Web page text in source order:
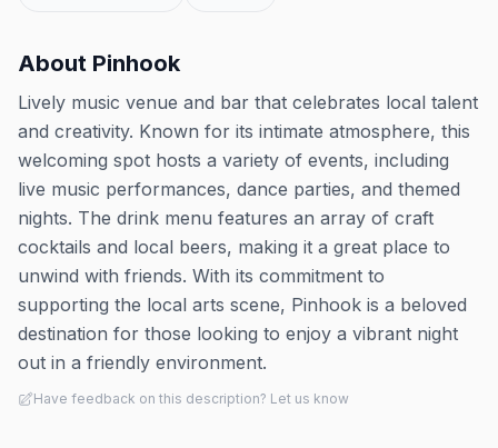
About Pinhook
Lively music venue and bar that celebrates local talent
and creativity. Known for its intimate atmosphere, this
welcoming spot hosts a variety of events, including
live music performances, dance parties, and themed
nights. The drink menu features an array of craft
cocktails and local beers, making it a great place to
unwind with friends. With its commitment to
supporting the local arts scene, Pinhook is a beloved
destination for those looking to enjoy a vibrant night
out in a friendly environment.
Have feedback on this description? Let us know